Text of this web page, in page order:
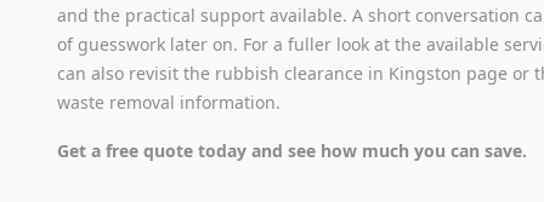
and the practical support available. A short conversation
of guesswork later on. For a fuller look at the available
can also revisit the rubbish clearance in Kingston page or
waste removal information.
Get a free quote today and see how much you can save.